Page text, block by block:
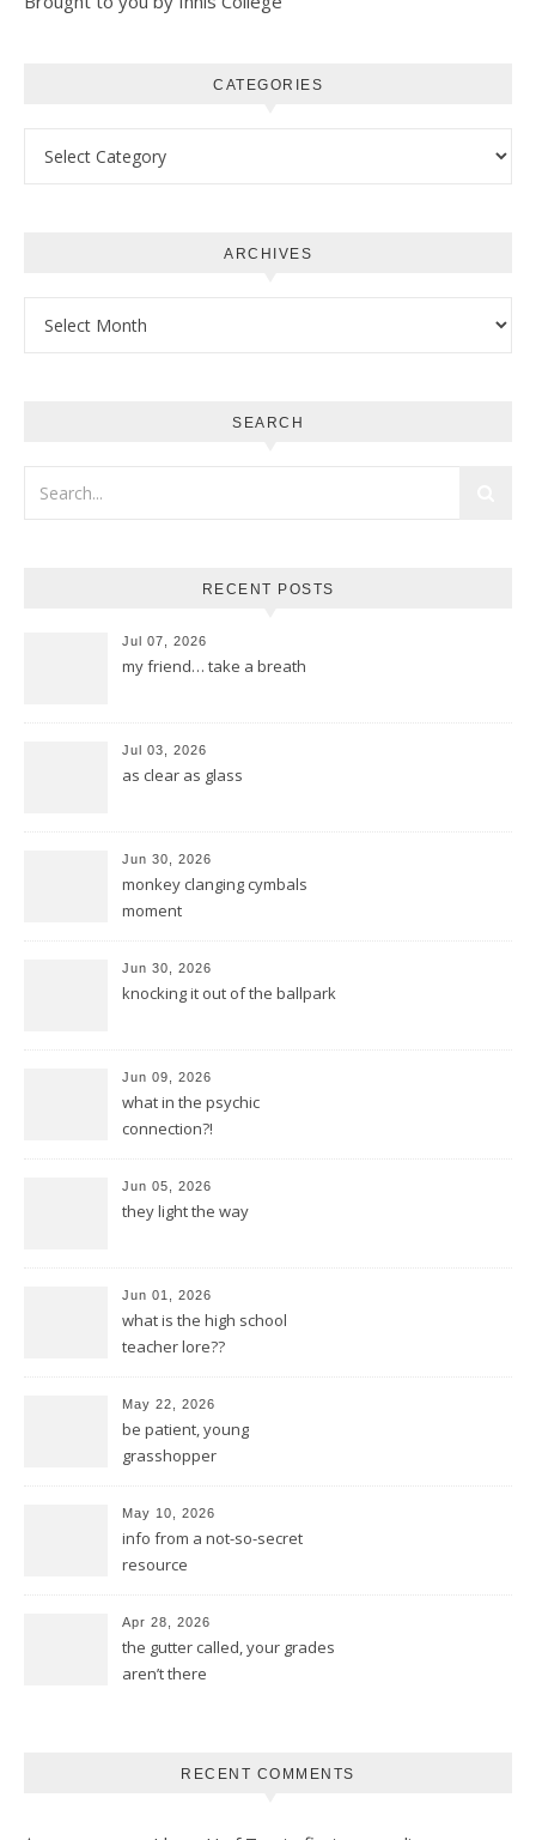
CATEGORIES
ARCHIVES
SEARCH
RECENT POSTS
Jul 07, 2026
my friend… take a breath
Jul 03, 2026
as clear as glass
Jun 30, 2026
monkey clanging cymbals
moment
Jun 30, 2026
knocking it out of the ballpark
Jun 09, 2026
what in the psychic
connection?!
Jun 05, 2026
they light the way
Jun 01, 2026
what is the high school
teacher lore??
May 22, 2026
be patient, young
grasshopper
May 10, 2026
info from a not-so-secret
resource
Apr 28, 2026
the gutter called, your grades
aren’t there
RECENT COMMENTS